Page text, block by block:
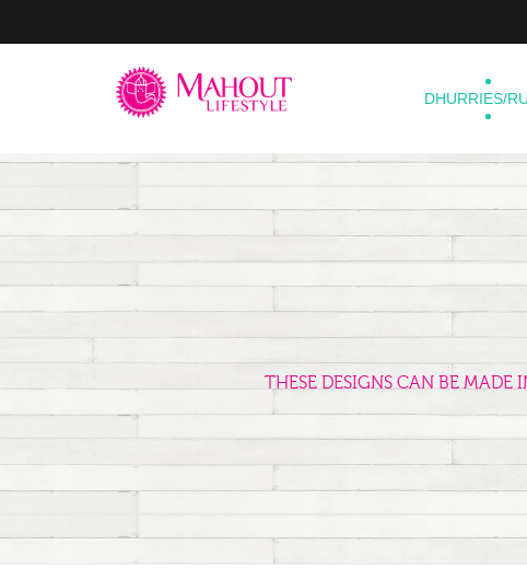
DHURRIES/
THESE DESIGNS CAN BE